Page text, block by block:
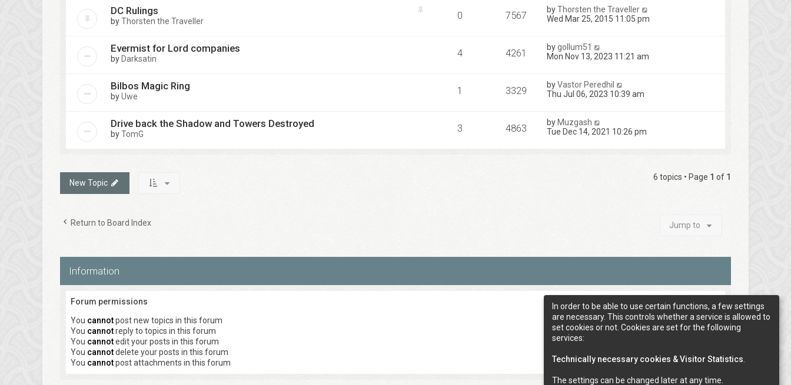
DC Rulings
byThorsten the Traveller 0 7567 byThorsten the Traveller
Wed Mar 25, 2015 11:05 pm
Evermist for Lord companies
by Darksatin 4 4261 bygollum51
Mon Nov 13, 2023 11:21 am
Bilbos Magic Ring
byUwe 1 3329 byVastor Peredhil
Thu Jul 06, 2023 10:39 am
Drive back the Shadow and Towers Destroyed
byTomG 3 4863 by Muzgash
Tue Dec 14, 2021 10:26 pm
New Topic
6 topics • Page 1 of 1
Return to Board Index Jump to
Information
Forum permissions
You cannotpost new topics in this forum
You cannotreply to topics in this forum
You cannotedit your posts in this forum
You cannotdelete your posts in this forum
You cannotpost attachments in this forum
In order to be able to use certain functions, a few settings
are necessary. This controls whether a service is allowed to
set cookies or not. Cookies are set for the following
services:
Technically necessary cookies & Visitor Statistics
The settings can be changed later at any time.